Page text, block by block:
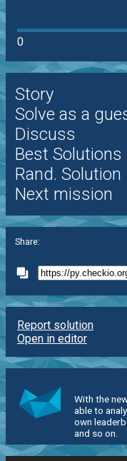
0
Story
Solve as a
Discuss
Best Solutions
Rand. Solution
Next mission
Share:
Report solution
Open in editor
With the
able to
own
and so on.